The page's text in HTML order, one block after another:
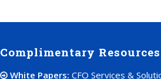
Complimentary Resources
White Papers: CFO Services &